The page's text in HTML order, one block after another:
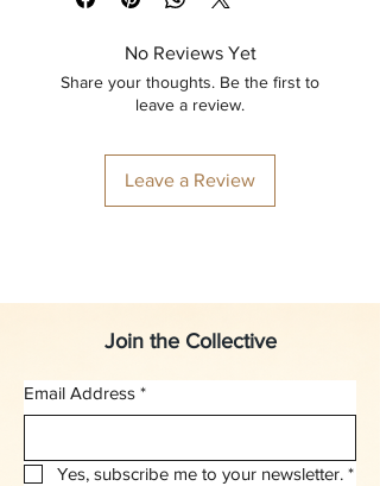
No Reviews Yet
Share your thoughts. Be the first to
leave a review.
Leave a Review
Join the Collective
Email Address *
Yes, subscribe me to your newsletter. *